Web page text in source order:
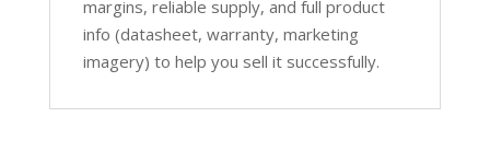
margins, reliable supply, and full product
info (datasheet, warranty, marketing
imagery) to help you sell it successfully.